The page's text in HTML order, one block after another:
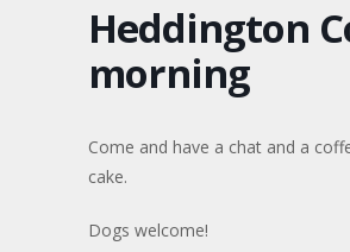
Heddington
morning
Come and have a chat and a
cake.
Dogs welcome!